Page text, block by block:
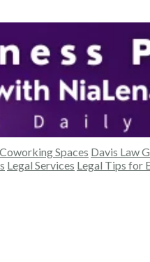
Coworking Spaces Davis Law
Legal Services Legal Tips for